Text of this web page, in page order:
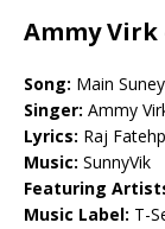
Ammy Virk
Song: Main
Singer: Ammy
Lyrics: Raj
Music: SunnyVik
Featuring
Music Label: T-